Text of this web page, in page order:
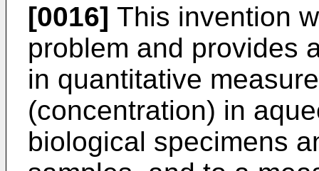
[0016] This invention
problem and provides
in quantitative
(concentration) in
biological specimens